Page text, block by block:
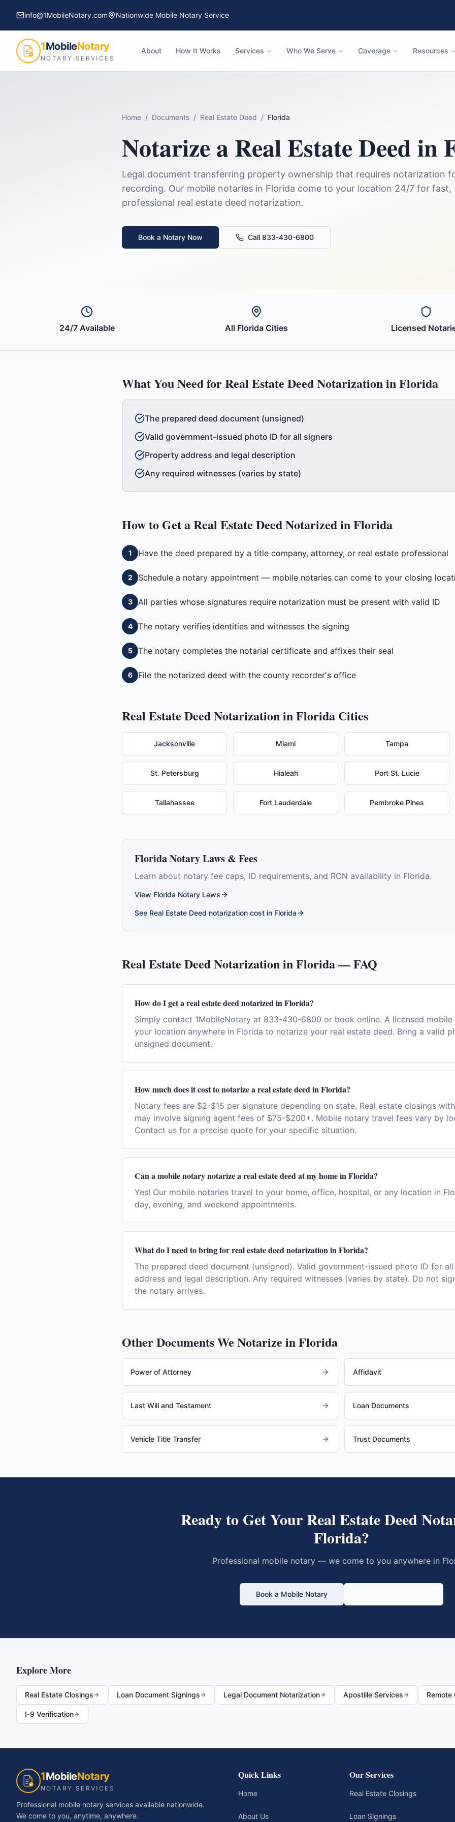
info@1MobileNotary.com Nationwide Mobile Notary Service
1MobileNotary
NOTARY SERVICES
About How It Works Services Who We Serve Coverage Resources
Home / Documents / Real Estate Deed / Florida
Notarize aReal Estate Deedin
Legal document transferring property ownership that requires notarization
recording. Our mobile notaries in Florida come to your location 24/7 for fast,
professional real estate deed notarization.
Book a Notary Now Call 833-430-6800
24/7 Available All Florida Cities Licensed
What You Need forReal Estate DeedNotarization inFlorida
The prepared deed document (unsigned)
Valid government-issued photo ID for all signers
Property address and legal description
Any required witnesses (varies by state)
How to Get aReal Estate DeedNotarized inFlorida
1 Have the deed prepared by a title company, attorney, or real estate professional
2 Schedule a notary appointment — mobile notaries can come to your closing
3 All parties whose signatures require notarization must be present with valid ID
4 The notary verifies identities and witnesses the signing
5 The notary completes the notarial certificate and affixes their seal
6 File the notarized deed with the county recorder's office
Real Estate DeedNotarization inFlorida Cities
Jacksonville Miami Tampa
St. Petersburg Hialeah Port St. Lucie
Tallahassee Fort Lauderdale Pembroke Pines
FloridaNotary Laws & Fees
Learn about notary fee caps, ID requirements, and RON availability in Florida.
View Florida Notary Laws
See Real Estate Deed notarization cost in Florida
Real Estate DeedNotarization inFlorida— FAQ
How do I get a real estate deed notarized in Florida?
Simply contact 1MobileNotary at 833-430-6800 or book online. A licensed
your location anywhere in Florida to notarize your real estate deed. Bring a valid
unsigned document.
How much does it cost to notarize a real estate deed in Florida?
Notary fees are $2-$15 per signature depending on state. Real estate closings
may involve signing agent fees of $75-$200+. Mobile notary travel fees vary by
Contact us for a precise quote for your specific situation.
Can a mobile notary notarize a real estate deed at my home in Florida?
Yes! Our mobile notaries travel to your home, office, hospital, or any location in
day, evening, and weekend appointments.
What do I need to bring for real estate deed notarization in Florida?
The prepared deed document (unsigned). Valid government-issued photo ID for
address and legal description. Any required witnesses (varies by state). Do not
the notary arrives.
Other Documents We Notarize inFlorida
Power of Attorney Affidavit
Last Will and Testament Loan Documents
Vehicle Title Transfer Trust Documents
Ready to Get YourReal Estate Deed
Florida?
Professional mobile notary — we come to you anywhere in
Book a Mobile Notary
Explore More
Real Estate Closings Loan Document Signings Legal Document Notarization Apostille Services Remote
I-9 Verification
1MobileNotary
NOTARY SERVICES
Professional mobile notary services available nationwide.
We come to you, anytime, anywhere.
Quick Links
Home
About Us
Our Services
Real Estate Closings
Loan Signings